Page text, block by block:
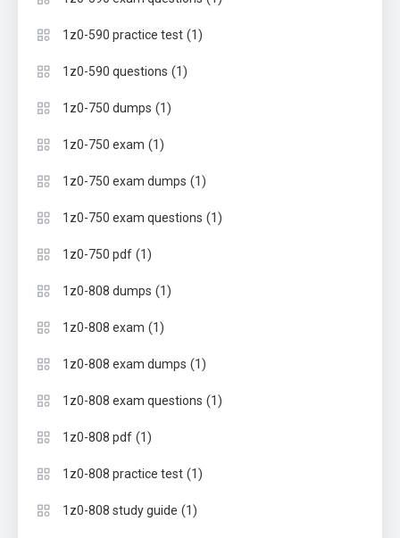
1z0-590 practice test (1)
1z0-590 questions (1)
1z0-750 dumps (1)
1z0-750 exam (1)
1z0-750 exam dumps (1)
1z0-750 exam questions (1)
1z0-750 pdf (1)
1z0-808 dumps (1)
1z0-808 exam (1)
1z0-808 exam dumps (1)
1z0-808 exam questions (1)
1z0-808 pdf (1)
1z0-808 practice test (1)
1z0-808 study guide (1)